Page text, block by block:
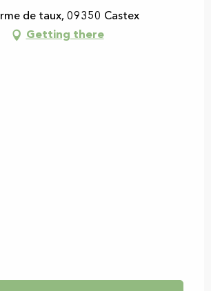
de taux, 09350 Castex
Getting there